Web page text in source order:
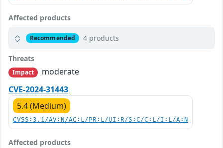
Affected products
Recommended 4 products
Threats
Impact
moderate
CVE-2024-31443
5.4 (Medium)
CVSS:3.1/AV:N/AC:L/PR:L/UI:R/S:C/C:L/I:L/A:N
Affected products